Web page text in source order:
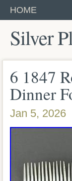
HOME
Silver
6 1847
Dinner
Jan 5, 2026